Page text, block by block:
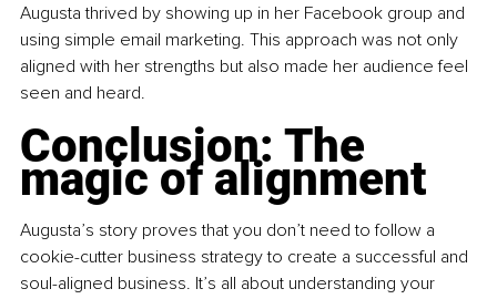
Augusta thrived by showing up in her Facebook group and
using simple email marketing. This approach was not only
aligned with her strengths but also made her audience feel
seen and heard.
Conclusion: The
magic of alignment
Augusta’s story proves that you don’t need to follow a
cookie-cutter business strategy to create a successful and
soul-aligned business. It’s all about understanding your